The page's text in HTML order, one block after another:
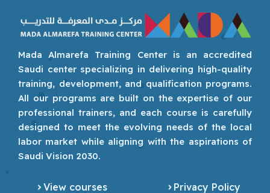
Mada Almarefa Training Center is an accredited
Saudi center specializing in delivering high-quality
training, development, and qualification programs.
All our programs are built on the expertise of our
professional trainers, and each course is carefully
designed to meet the evolving needs of the local
labor market while aligning with the aspirations of
Saudi Vision 2030.
View courses
Privacy Policy